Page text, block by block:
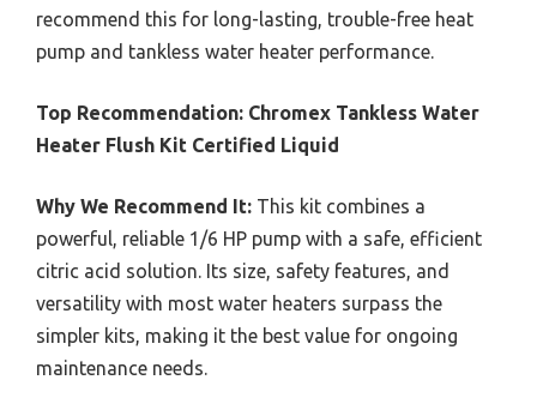
recommend this for long-lasting, trouble-free heat
pump and tankless water heater performance.
Top Recommendation: Chromex Tankless Water
Heater Flush Kit Certified Liquid
Why We Recommend It: This kit combines a
powerful, reliable 1/6 HP pump with a safe, efficient
citric acid solution. Its size, safety features, and
versatility with most water heaters surpass the
simpler kits, making it the best value for ongoing
maintenance needs.